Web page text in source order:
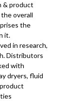
& product
overall
the
it.
in research,
Distributors
with
dryers, fluid